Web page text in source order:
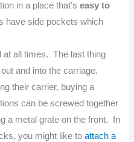
in a place that’seasy to
have side pockets which
at all times. The last thing
and into the carriage.
their carrier, buying a
can be screwed together
a metal grate on the front. In
you might like toattach a